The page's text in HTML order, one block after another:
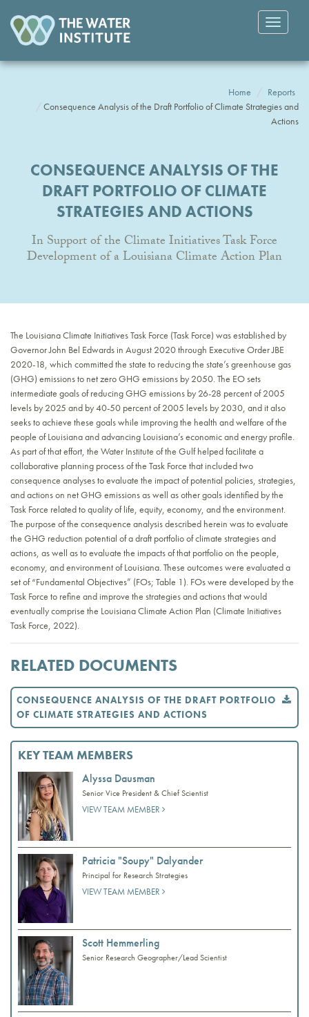
Toggle
Home
Reports
Consequence Analysis of the Draft Portfolio of Climate Strategies and
Actions
CONSEQUENCE ANALYSIS OF THE
DRAFT PORTFOLIO OF CLIMATE
STRATEGIES AND ACTIONS
In Support of the Climate Initiatives Task Force
Development of a Louisiana Climate Action Plan
The Louisiana Climate Initiatives Task Force (Task Force) was established by
Governor John Bel Edwards in August 2020 through Executive Order JBE
2020-18, which committed the state to reducing the state’s greenhouse gas
(GHG) emissions to net zero GHG emissions by 2050. The EO sets
intermediate goals of reducing GHG emissions by 26-28 percent of 2005
levels by 2025 and by 40-50 percent of 2005 levels by 2030, and it also
seeks to achieve these goals while improving the health and welfare of the
people of Louisiana and advancing Louisiana’s economic and energy profile.
As part of that effort, the Water Institute of the Gulf helped facilitate a
collaborative planning process of the Task Force that included two
consequence analyses to evaluate the impact of potential policies, strategies,
and actions on net GHG emissions as well as other goals identified by the
Task Force related to quality of life, equity, economy, and the environment.
The purpose of the consequence analysis described herein was to evaluate
the GHG reduction potential of a draft portfolio of climate strategies and
actions, as well as to evaluate the impacts of that portfolio on the people,
economy, and environment of Louisiana. These outcomes were evaluated a
set of “Fundamental Objectives” (FOs; Table 1). FOs were developed by the
Task Force to refine and improve the strategies and actions that would
eventually comprise the Louisiana Climate Action Plan (Climate Initiatives
Task Force, 2022).
RELATED DOCUMENTS
CONSEQUENCE ANALYSIS OF THE DRAFT PORTFOLIO
OF CLIMATE STRATEGIES AND ACTIONS
KEY TEAM MEMBERS
Alyssa Dausman
Senior Vice President & Chief Scientist
VIEW TEAM MEMBER
Patricia "Soupy" Dalyander
Principal for Research Strategies
VIEW TEAM MEMBER
Scott Hemmerling
Senior Research Geographer/Lead Scientist